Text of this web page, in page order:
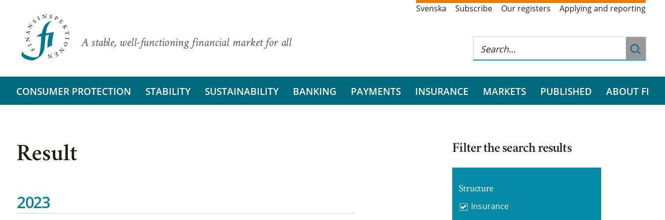
A stable, well-functioning financial market for all
Svenska Subscribe Our registers Applying and reporting
CONSUMER PROTECTION STABILITY SUSTAINABILITY BANKING PAYMENTS INSURANCE MARKETS PUBLISHED ABOUT FI
Result
2023
Filter the search results
Structure
Insurance